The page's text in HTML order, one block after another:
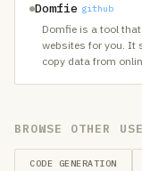
Domfie github
Domfie is a tool
websites for you. It
copy data from
BROWSE OTHER
CODE GENERATION